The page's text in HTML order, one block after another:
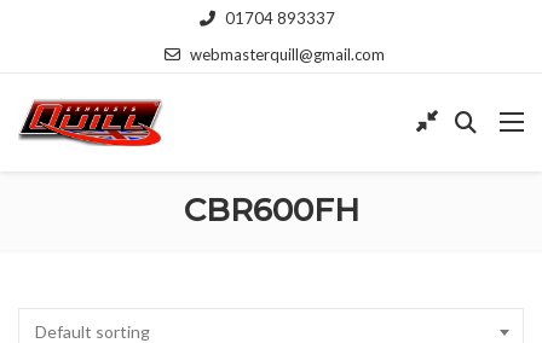
01704 893337
webmasterquill@gmail.com
CBR600FH
Default sorting